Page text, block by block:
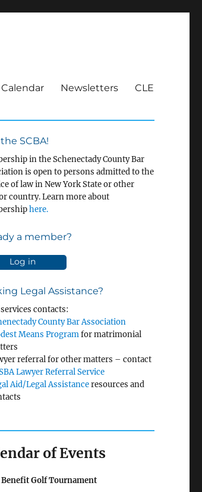
Calendar Newsletters CLE
SCBA!
in the Schenectady County Bar
is open to persons admitted to the
of law in New York State or other
country. Learn more about
here.
a member?
Log in
Legal Assistance?
contacts:
County Bar Association
Means Programfor matrimonial
referral for other matters – contact
Lawyer Referral Service
Aid/Legal Assistanceresources and
of Events
Benefit Golf Tournament